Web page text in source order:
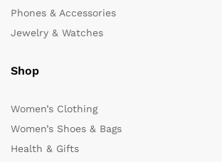
Phones & Accessories
Jewelry & Watches
Shop
Women’s Clothing
Women’s Shoes & Bags
Health & Gifts